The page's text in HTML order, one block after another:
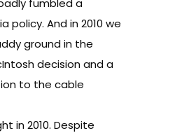
fumbled a
policy. And in 2010 we
ground in the
decisionand a
to the cable
in 2010. Despite